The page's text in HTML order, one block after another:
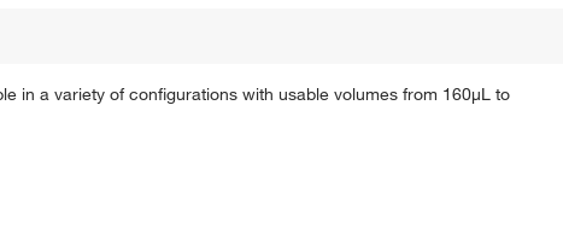
in a variety of configurations with usable volumes from 160μL to